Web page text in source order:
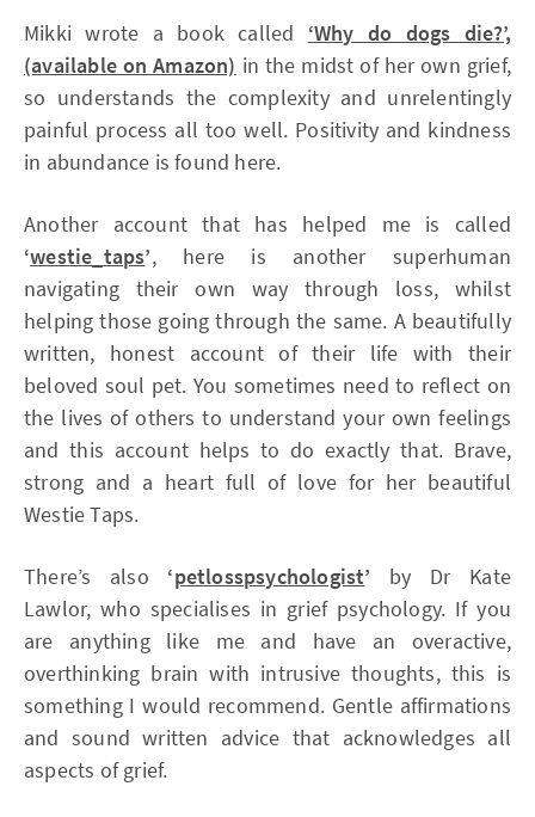
Mikki wrote a book called ‘Why do dogs die?’,
(available on Amazon) in the midst of her own grief,
so understands the complexity and unrelentingly
painful process all too well. Positivity and kindness
in abundance is found here.
Another account that has helped me is called
‘westie_taps’, here is another superhuman
navigating their own way through loss, whilst
helping those going through the same. A beautifully
written, honest account of their life with their
beloved soul pet. You sometimes need to reflect on
the lives of others to understand your own feelings
and this account helps to do exactly that. Brave,
strong and a heart full of love for her beautiful
Westie Taps.
There’s also ‘petlosspsychologist’ by Dr Kate
Lawlor, who specialises in grief psychology. If you
are anything like me and have an overactive,
overthinking brain with intrusive thoughts, this is
something I would recommend. Gentle affirmations
and sound written advice that acknowledges all
aspects of grief.